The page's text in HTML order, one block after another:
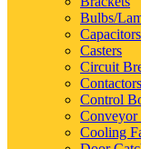
Bulbs/
Capacitors
Casters
Circuit
Contactors
Control
Conveyor
Cooling